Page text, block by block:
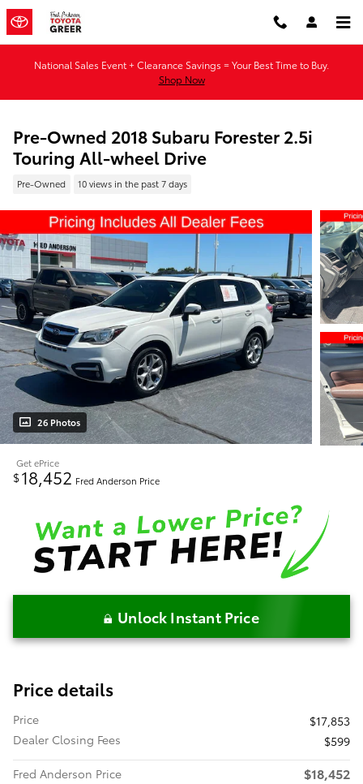
Skip to main content
National Sales Event + Clearance Savings = Your Best Time to Buy.
Shop Now
Pre-Owned 2018 Subaru Forester 2.5i
Touring All-wheel Drive
Pre-Owned 10 views in the past 7 days
26 Photos
Get ePrice
$18,452 Fred Anderson Price
Unlock Instant Price
Price details
Price
$17,853
Dealer Closing Fees
$599
Fred Anderson Price
$18,452